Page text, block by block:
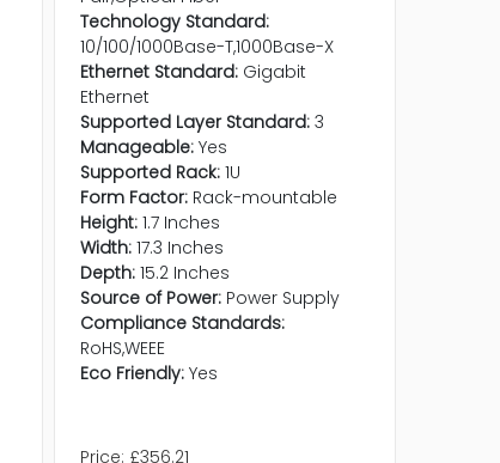
Technology Standard:
10/100/1000Base-T,1000Base-X
Ethernet Standard: Gigabit
Ethernet
Supported Layer Standard: 3
Manageable: Yes
Supported Rack: 1U
Form Factor: Rack-mountable
Height: 1.7 Inches
Width: 17.3 Inches
Depth: 15.2 Inches
Source of Power: Power Supply
Compliance Standards:
RoHS,WEEE
Eco Friendly: Yes
Price: £356.21